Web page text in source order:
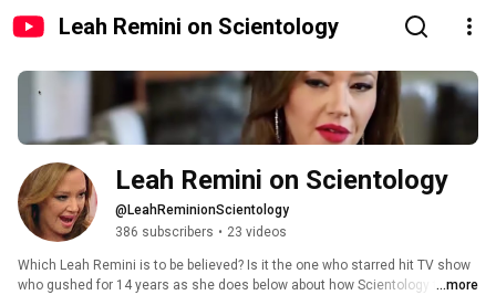
Leah Remini on Scientology
Leah Remini on Scientology
@LeahReminionScientology
386 subscribers • 23 videos
Which Leah Remini is to be believed? Is it the one who starred hit TV show
who gushed for 14 years as she does below about how Scientology turned
...more